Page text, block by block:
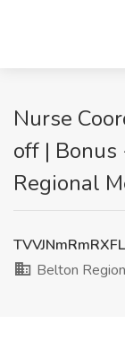
Nurse
off | Bonus
Regional
Belton